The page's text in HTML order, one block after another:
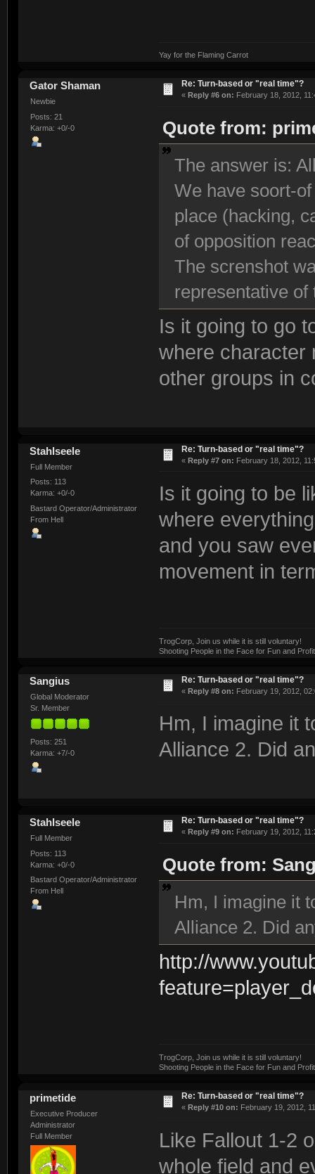
Yay for the Flaming Carrot
Gator Shaman
Newbie
Posts: 21
Karma: +0/-0
Re: Turn-based or "real time"?
« Reply #6 on: February 18, 2012,
Quote from:
The answer is:
We have soort-
place (hacking,
of opposition
The screnshot
representative
Is it going to go
where character
other groups in
Stahlseele
Full Member
Posts: 113
Karma: +0/-0
Bastard Operator/Administrator
From Hell
Re: Turn-based or "real time"?
« Reply #7 on: February 18, 2012,
Is it going to be
where
and you saw
movement in
TrogCorp, Join us while it is still voluntary!
Shooting People in the Face for Fun and
Sangius
Global Moderator
Sr. Member
Posts: 251
Karma: +7/-0
Re: Turn-based or "real time"?
« Reply #8 on: February 19, 2012,
Hm, I imagine it
Alliance 2. Did
Stahlseele
Full Member
Posts: 113
Karma: +0/-0
Bastard Operator/Administrator
From Hell
Re: Turn-based or "real time"?
« Reply #9 on: February 19, 2012,
Quote from:
Hm, I imagine it
Alliance 2. Did
http://
TrogCorp, Join us while it is still voluntary!
Shooting People in the Face for Fun and
primetide
Executive Producer
Administrator
Full Member
Re: Turn-based or "real time"?
« Reply #10 on: February 19, 2012,
Like Fallout 1-2
whole field and